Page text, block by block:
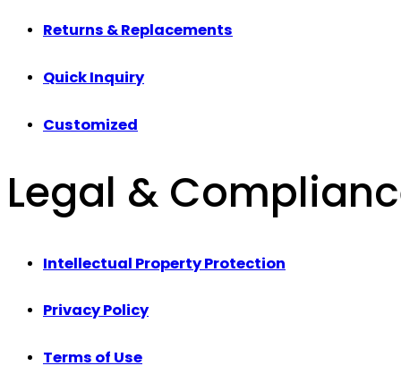
Returns & Replacements
Quick Inquiry
Customized
Legal &
Intellectual Property Protection
Privacy Policy
Terms of Use